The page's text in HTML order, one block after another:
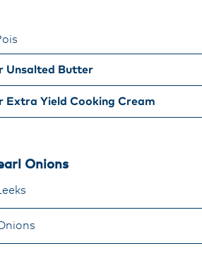
Unsalted Butter
Extra Yield Cooking Cream
Onions